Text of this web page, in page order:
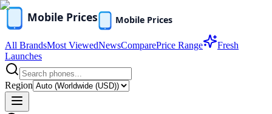
All BrandsMost ViewedNewsComparePrice Range
Fresh
Launches
Region